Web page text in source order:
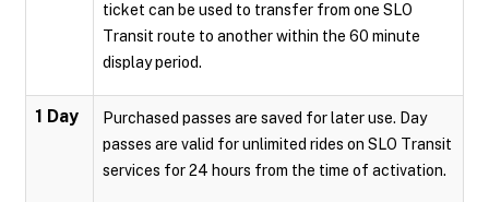
ticket can be used to transfer from one SLO
Transit route to another within the 60 minute
display period.
1 Day
Purchased passes are saved for later use. Day
passes are valid for unlimited rides on SLO Transit
services for 24 hours from the time of activation.